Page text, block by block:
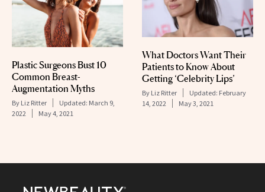
Plastic Surgeons Bust 10
Common Breast-
Augmentation Myths
By Liz Ritter Updated: March 9,
2022
May 4, 2021
What Doctors Want Their
Patients to Know About
Getting ‘Celebrity Lips’
By Liz Ritter Updated: February
14, 2022
May 3, 2021